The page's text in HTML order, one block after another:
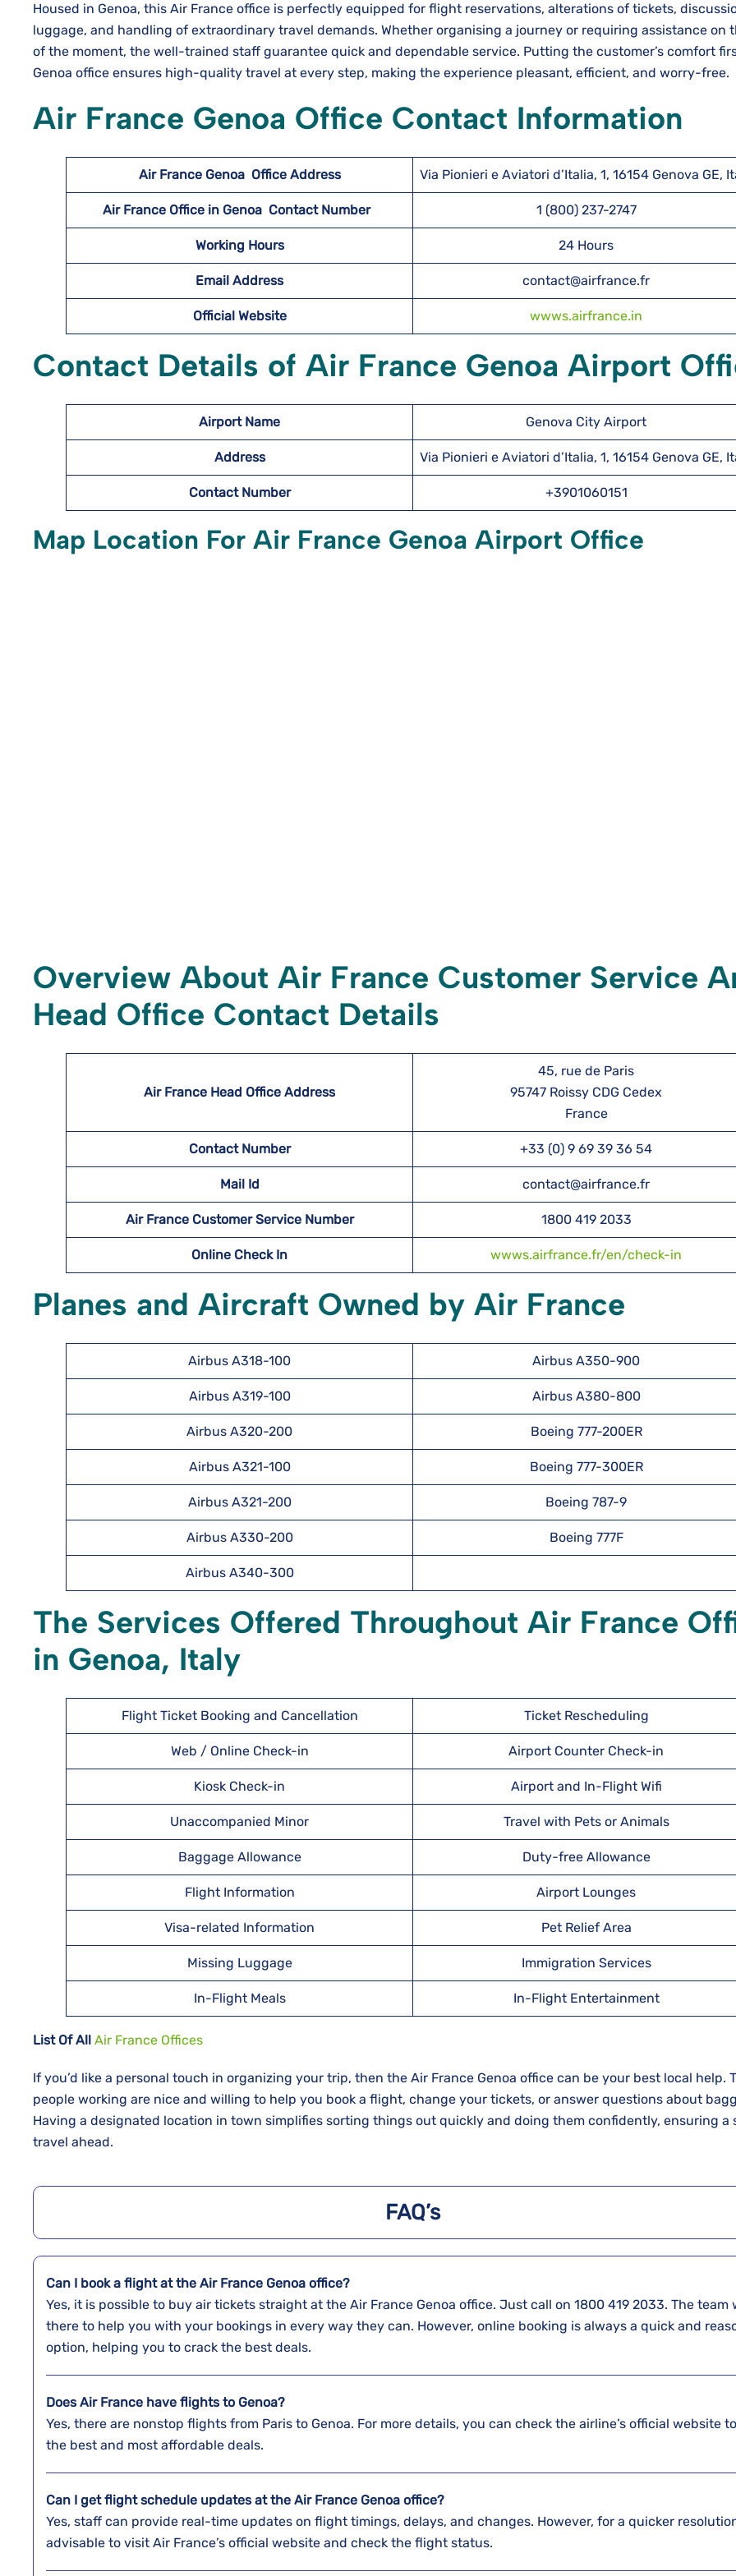
Housed in Genoa, this Air​‍​‌‍​‍‌​‍​‌‍​‍‌ France office is perfectly equipped for flight reservations, alterations of tickets,
luggage, and handling of extraordinary travel demands. Whether organising a journey or requiring assistance on
of the moment, the well-trained staff guarantee quick and dependable service. Putting the customer’s comfort
Genoa office ensures high-quality travel at every step, making the experience pleasant, efficient, and worry-free.
Air France Genoa Office Contact Information
Air France Genoa Office Address Via Pionieri e Aviatori d’Italia, 1, 16154 Genova GE,
Air France Office in Genoa Contact Number 1 (800) 237-2747
Working Hours 24 Hours
Email Address contact@airfrance.fr
Official Website wwws.airfrance.in
Contact Details of Air France Genoa Airport
Airport Name Genova City Airport
Address Via Pionieri e Aviatori d’Italia, 1, 16154 Genova GE,
Contact Number +3901060151
Map Location For Air France Genoa Airport Office
Overview About Air France Customer Service
Head Office Contact Details
Air France Head Office Address
45, rue de Paris
95747 Roissy CDG Cedex
France
Contact Number +33 (0) 9 69 39 36 54
Mail Id contact@airfrance.fr
Air France Customer Service Number 1800 419 2033
Online Check In wwws.airfrance.fr/en/check-in
Planes and Aircraft Owned by Air France
Airbus A318-100 Airbus A350-900
Airbus A319-100 Airbus A380-800
Airbus A320-200 Boeing 777-200ER
Airbus A321-100 Boeing 777-300ER
Airbus A321-200 Boeing 787-9
Airbus A330-200 Boeing 777F
Airbus A340-300
The Services Offered Throughout Air France
in Genoa, Italy
Flight Ticket Booking and Cancellation Ticket Rescheduling
Web / Online Check-in Airport Counter Check-in
Kiosk Check-in Airport and In-Flight Wifi
Unaccompanied Minor Travel with Pets or Animals
Baggage Allowance Duty-free Allowance
Flight Information Airport Lounges
Visa-related Information Pet Relief Area
Missing Luggage Immigration Services
In-Flight Meals In-Flight Entertainment
List Of All Air France Offices
If​‍​‌‍​‍‌​‍​‌‍​‍‌ you’d like a personal touch in organizing your trip, then the Air France Genoa office can be your best local help.
people working are nice and willing to help you book a flight, change your tickets, or answer questions about
Having a designated location in town simplifies sorting things out quickly and doing them confidently, ensuring a
travel ahead.
FAQ’s
Can I book a flight at the Air France Genoa office?
Yes,​‍​‌‍​‍‌​‍​‌‍​‍‌ it is possible to buy air tickets straight at the Air France Genoa office. Just call on 1800 419 2033. The team
there to help you with your bookings in every way they can. However, online booking is always a quick and
option, helping you to crack the best deals.
Does Air France have flights to Genoa?
Yes, there are nonstop flights from Paris to Genoa. For more details, you can check the airline’s official website
the best and most affordable deals.
Can I get flight schedule updates at the Air France Genoa office?
Yes, staff can provide real-time updates on flight timings, delays, and changes. However, for a quicker
advisable to visit Air France’s official website and check the flight status.